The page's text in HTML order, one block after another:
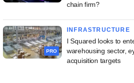
chain firm?
PRO
INFRASTRUCTURE
I Squared looks to
warehousing sector,
acquisition targets